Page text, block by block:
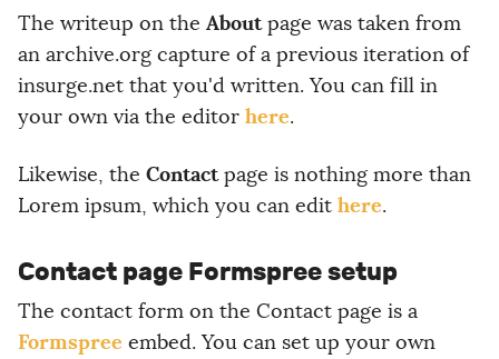
The writeup on the Aboutpage was taken from
an archive.org capture of a previous iteration of
insurge.net that you'd written. You can fill in
your own via the editor here.
Likewise, the Contactpage is nothing more than
Lorem ipsum, which you can edit here.
Contact page Formspree setup
The contact form on the Contact page is a
Formspree embed. You can set up your own